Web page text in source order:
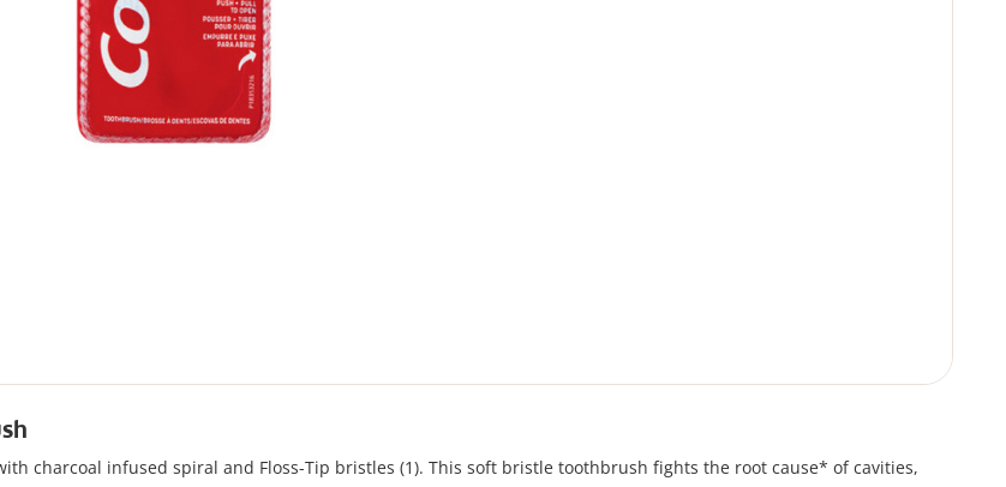
charcoal infused spiral and Floss-Tip bristles (1). This soft bristle toothbrush fights the root cause* of cavities,